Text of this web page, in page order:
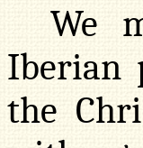
We
Iberian
the